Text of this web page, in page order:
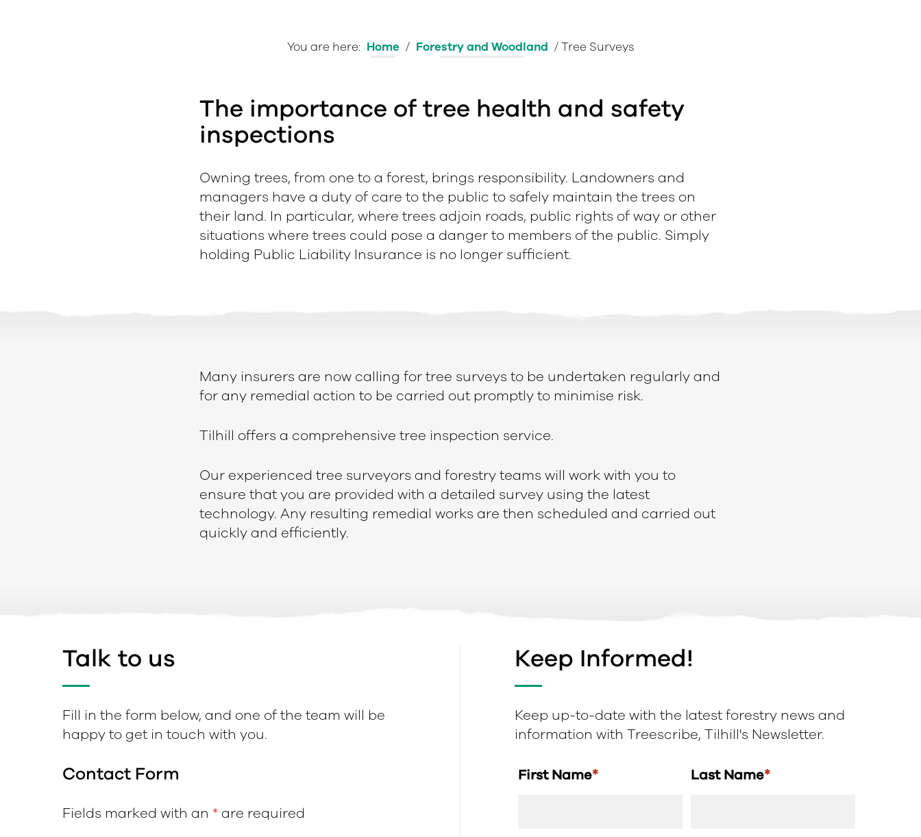
You are here: Home / Forestry and Woodland /Tree Surveys
The importance of tree health and safety
inspections
Owning trees, from one to a forest, brings responsibility. Landowners and
managers have a duty of care to the public to safely maintain the trees on
their land. In particular, where trees adjoin roads, public rights of way or other
situations where trees could pose a danger to members of the public. Simply
holding Public Liability Insurance is no longer sufficient.
Many insurers are now calling for tree surveys to be undertaken regularly and
for any remedial action to be carried out promptly to minimise risk.
Tilhill offers a comprehensive tree inspection service.
Our experienced tree surveyors and forestry teams will work with you to
ensure that you are provided with a detailed survey using the latest
technology. Any resulting remedial works are then scheduled and carried out
quickly and efficiently.
Talk to us
Fill in the form below, and one of the team will be
happy to get in touch with you.
Contact Form
Fields marked with an *are required
Keep Informed!
Keep up-to-date with the latest forestry news and
information with Treescribe, Tilhill's Newsletter.
First Name* Last Name*